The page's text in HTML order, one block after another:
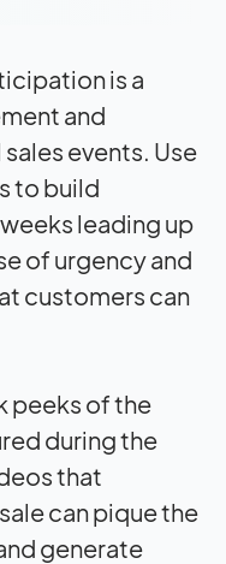
is a
and
events. Use
to build
leading up
of urgency and
customers can
peeks of the
during the
that
can pique the
generate